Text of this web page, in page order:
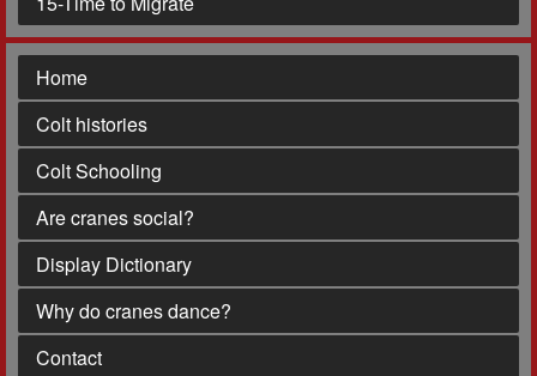
Home
Colt histories
Colt Schooling
Are cranes social?
Display Dictionary
Why do cranes dance?
Contact